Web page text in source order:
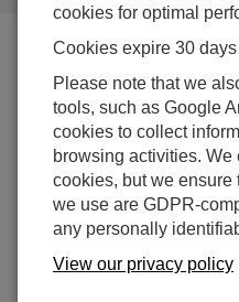
Device Configuration
1 change(s) - 22-06-2026
Device Configuration
1 change(s) - 03-06-2026
Device Configuration
5 change(s) - 07-05-2026
cookies for optimal
Cookies expire 30
Please note that we
tools, such as Google
cookies to collect
browsing activities.
cookies, but we ensure
we use are GDPR-
any personally
View our privacy policy